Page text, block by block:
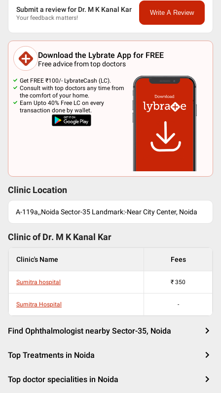
Submit a review for Dr. M K Kanal Kar
Your feedback matters!
Write A Review
Download the Lybrate App for FREE
Free advice from top doctors
Get FREE ₹100/- LybrateCash (LC).
Consult with top doctors any time from
the comfort of your home.
Earn Upto 40% Free LC on every
transaction done by wallet.
Clinic Location
A-119a,,Noida Sector-35 Landmark:-Near City Center, Noida
Clinic of Dr. M K Kanal Kar
Clinic's Name Fees
Sumitra hospital ₹ 350
Sumitra Hospital -
Find Ophthalmologist nearby Sector-35, Noida
Top Treatments in Noida
Top doctor specialities in Noida